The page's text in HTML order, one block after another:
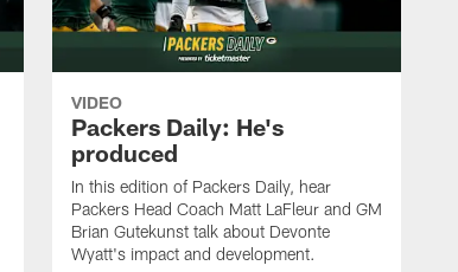
VIDEO
Packers Daily: He's
produced
In this edition of Packers Daily, hear
Packers Head Coach Matt LaFleur and GM
Brian Gutekunst talk about Devonte
Wyatt's impact and development.